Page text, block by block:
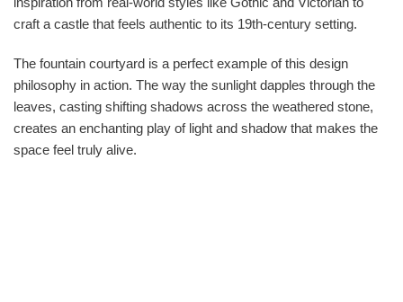
craft a castle that feels authentic to its 19th-century setting.
The fountain courtyard is a perfect example of this design
philosophy in action. The way the sunlight dapples through the
leaves, casting shifting shadows across the weathered stone,
creates an enchanting play of light and shadow that makes the
space feel truly alive.